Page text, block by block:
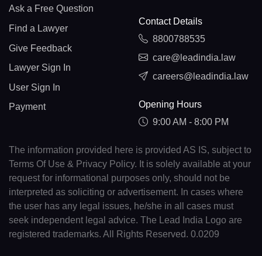
Ask a Free Question
Find a Lawyer
Give Feedback
Lawyer Sign In
User Sign In
Payment
Contact Details
8800788535
care@leadindia.law
careers@leadindia.law
Opening Hours
9:00 AM - 8:00 PM
The information provided here is provided AS IS, subject to
Terms Of Use & Privacy Policy. It is solely available at your
request for informational purposes only, should not be
interpreted as soliciting or advertisement. In cases where
the user has any legal issues, he/she in all cases must
seek independent legal advice. The Lead India Logo are
registered trademarks. All Rights Reserved. 0.0209